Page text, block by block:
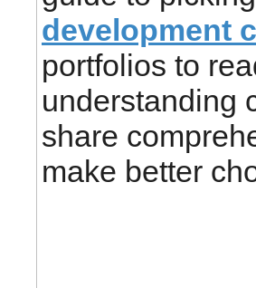
development
portfolios to
understanding
share
make better